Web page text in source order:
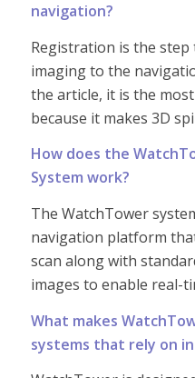
navigation?
Registration is the step
imaging to the
the article, it is the
because it makes 3D
How does the
System work?
The WatchTower
navigation platform
scan along with
images to enable real-
What makes
systems that rely on